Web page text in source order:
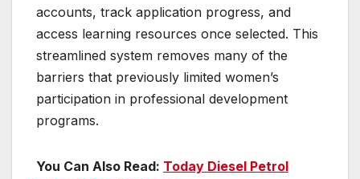
accounts, track application progress, and
access learning resources once selected. This
streamlined system removes many of the
barriers that previously limited women’s
participation in professional development
programs.
You Can Also Read: Today Diesel Petrol